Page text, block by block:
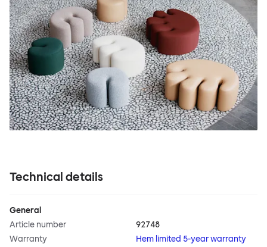
Technical details
General
Article number
92748
Warranty
Hem limited 5-year warranty